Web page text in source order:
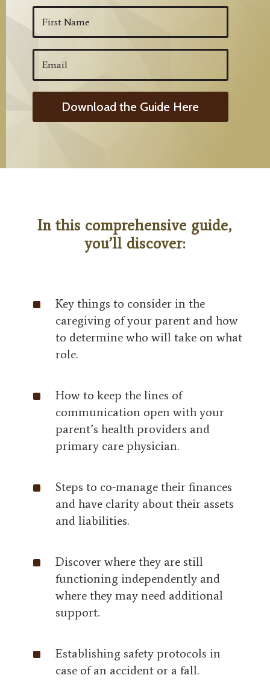
Download the Guide Here
In this comprehensive guide,
you’ll discover:
^
Key things to consider in the
caregiving of your parent and how
to determine who will take on what
role.
^
How to keep the lines of
communication open with your
parent’s health providers and
primary care physician.
^
Steps to co-manage their finances
and have clarity about their assets
and liabilities.
^
Discover where they are still
functioning independently and
where they may need additional
support.
^
Establishing safety protocols in
case of an accident or a fall.